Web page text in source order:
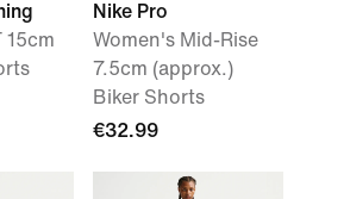
15cm
Nike Pro
Women's Mid-Rise
7.5cm (approx.)
Biker Shorts
€32.99